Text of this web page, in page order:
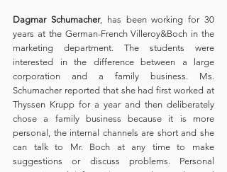
Dagmar Schumacher, has been working for 30
years at the German-French Villeroy&Boch in the
marketing department. The students were
interested in the difference between a large
corporation and a family business. Ms.
Schumacher reported that she had first worked at
Thyssen Krupp for a year and then deliberately
chose a family business because it is more
personal, the internal channels are short and she
can talk to Mr. Boch at any time to make
suggestions or discuss problems. Personal